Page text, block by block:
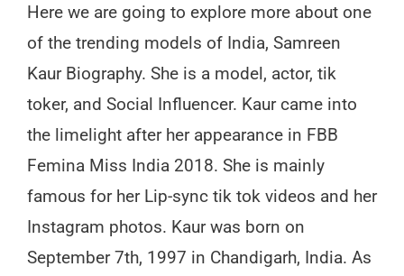
Here we are going to explore more about one
of the trending models of India, Samreen
Kaur Biography. She is a model, actor, tik
toker, and Social Influencer. Kaur came into
the limelight after her appearance in FBB
Femina Miss India 2018. She is mainly
famous for her Lip-sync tik tok videos and her
Instagram photos. Kaur was born on
September 7th, 1997 in Chandigarh, India. As